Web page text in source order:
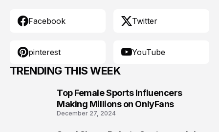
Facebook Twitter
pinterest YouTube
TRENDING THIS WEEK
Top Female Sports Influencers
Making Millions on OnlyFans
December 27, 2024